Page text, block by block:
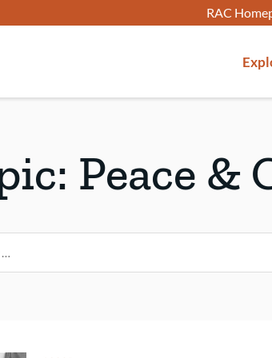
RAC
Peace &